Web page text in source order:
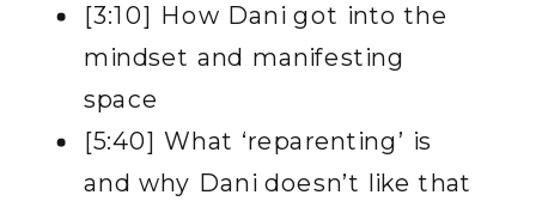
[3:10] How Dani got into the
mindset and manifesting
space
[5:40] What ‘reparenting’ is
and why Dani doesn’t like that